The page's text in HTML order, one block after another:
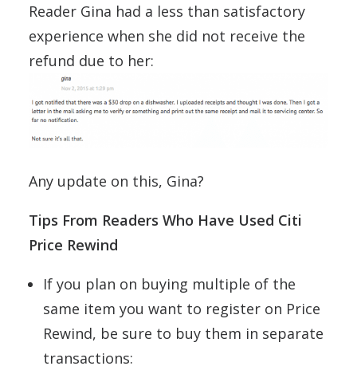
Reader Gina had a less than satisfactory
experience when she did not receive the
refund due to her:
Any update on this, Gina?
Tips From Readers Who Have Used Citi
Price Rewind
If you plan on buying multiple of the
same item you want to register on Price
Rewind, be sure to buy them in separate
transactions: